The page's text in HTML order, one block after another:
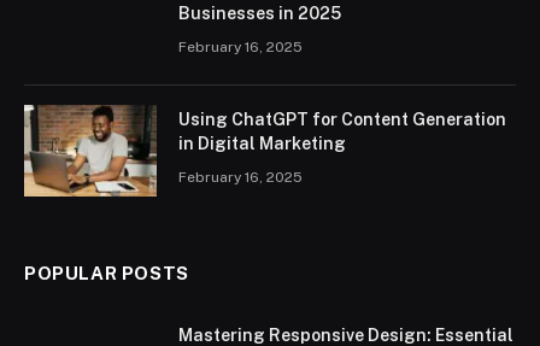
Businesses in 2025
February 16, 2025
Using ChatGPT for Content Generation
in Digital Marketing
February 16, 2025
POPULAR POSTS
Mastering Responsive Design: Essential